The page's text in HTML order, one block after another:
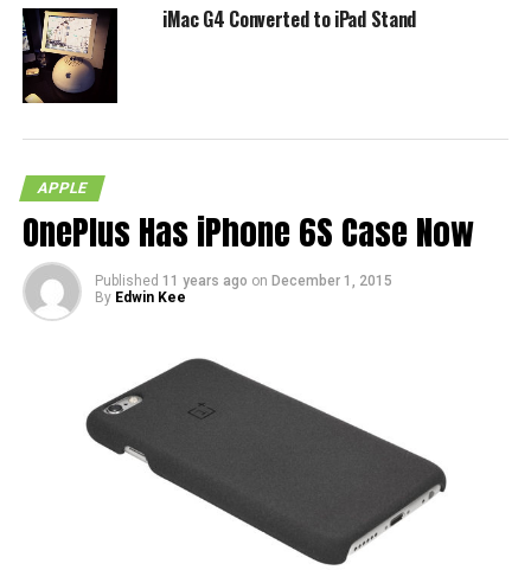
iMac G4 Converted to iPad Stand
APPLE
OnePlus Has iPhone 6S Case Now
Published 11 years ago on December 1, 2015
By Edwin Kee